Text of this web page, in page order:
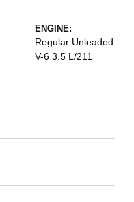
ENGINE:
Regular Unleaded
V-6 3.5 L/211